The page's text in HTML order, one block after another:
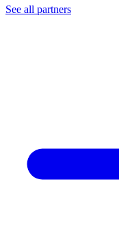
See all partners